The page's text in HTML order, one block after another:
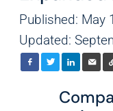
Published: May
Updated: